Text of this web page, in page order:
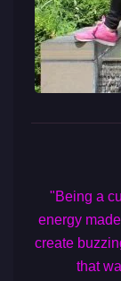
"Being a
energy
create
that